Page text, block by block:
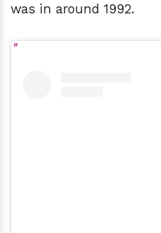
was in around 1992.